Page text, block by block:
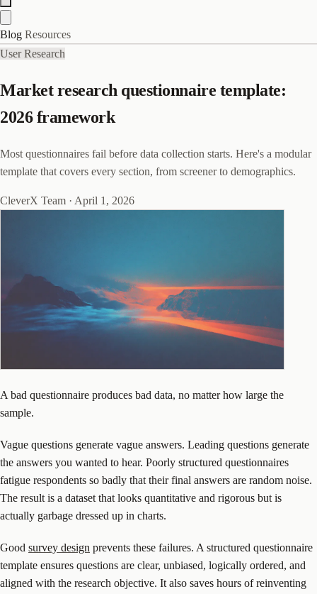
Blog Resources
User Research
Market research questionnaire template:
2026 framework
Most questionnaires fail before data collection starts. Here's a modular
template that covers every section, from screener to demographics.
CleverX Team · April 1, 2026
A bad questionnaire produces bad data, no matter how large the
sample.
Vague questions generate vague answers. Leading questions generate
the answers you wanted to hear. Poorly structured questionnaires
fatigue respondents so badly that their final answers are random noise.
The result is a dataset that looks quantitative and rigorous but is
actually garbage dressed up in charts.
Good survey design prevents these failures. A structured questionnaire
template ensures questions are clear, unbiased, logically ordered, and
aligned with the research objective. It also saves hours of reinventing